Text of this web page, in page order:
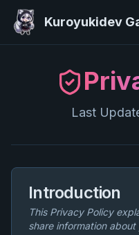
Kuroyukidev
Last
Introduction
This Privacy Policy
share information